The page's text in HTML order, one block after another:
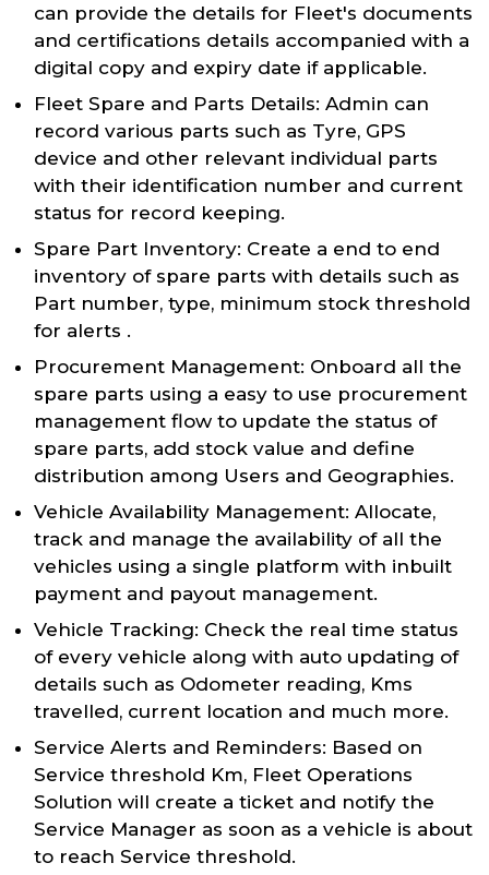
can provide the details for Fleet's documents
and certifications details accompanied with a
digital copy and expiry date if applicable.
Fleet Spare and Parts Details: Admin can
record various parts such as Tyre, GPS
device and other relevant individual parts
with their identification number and current
status for record keeping.
Spare Part Inventory: Create a end to end
inventory of spare parts with details such as
Part number, type, minimum stock threshold
for alerts .
Procurement Management: Onboard all the
spare parts using a easy to use procurement
management flow to update the status of
spare parts, add stock value and define
distribution among Users and Geographies.
Vehicle Availability Management: Allocate,
track and manage the availability of all the
vehicles using a single platform with inbuilt
payment and payout management.
Vehicle Tracking: Check the real time status
of every vehicle along with auto updating of
details such as Odometer reading, Kms
travelled, current location and much more.
Service Alerts and Reminders: Based on
Service threshold Km, Fleet Operations
Solution will create a ticket and notify the
Service Manager as soon as a vehicle is about
to reach Service threshold.